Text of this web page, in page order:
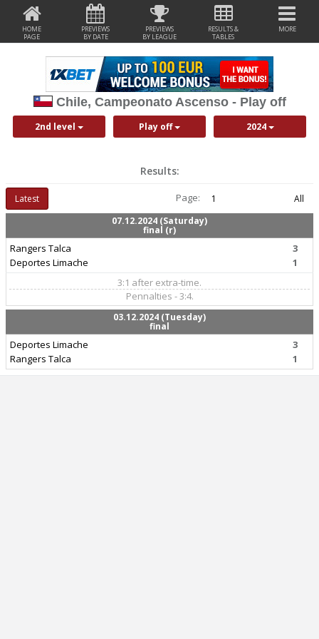
HOME
PAGE
PREVIEWS
BY DATE
PREVIEWS
BY LEAGUE
RESULTS &
TABLES
MORE
Chile, Campeonato Ascenso - Play off
2nd level Play off 2024
Results:
Latest Page: 1
All
07.12.2024 (Saturday)
final (r)
Rangers Talca
Deportes Limache
3
1
3:1 after extra-time.
Pennalties - 3:4.
03.12.2024 (Tuesday)
final
Deportes Limache
Rangers Talca
3
1